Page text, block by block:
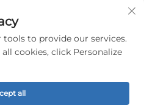
-Privacy policy
to provide our services.
cookies, click Personalize
all